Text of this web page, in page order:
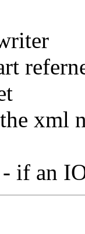
xml
- if an